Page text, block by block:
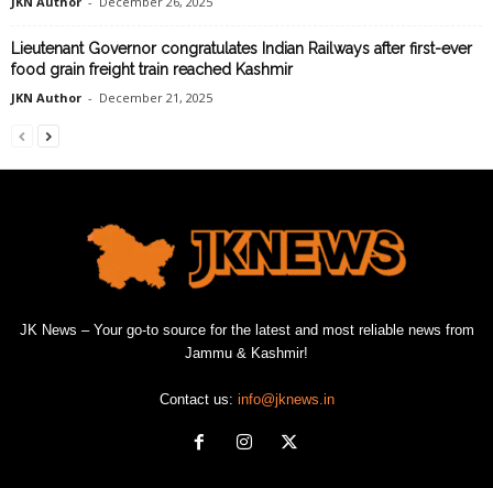
Lieutenant Governor congratulates Indian Railways after first-ever
food grain freight train reached Kashmir
JKN Author - December 21, 2025
JK News – Your go-to source for the latest and most reliable news from
Jammu & Kashmir!
Contact us: info@jknews.in